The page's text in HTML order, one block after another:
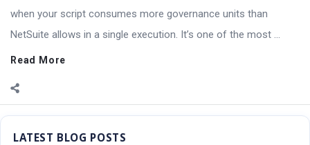
when your script consumes more governance units than
NetSuite allows in a single execution. It’s one of the most ...
Read More
Sidebar